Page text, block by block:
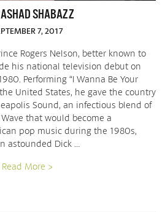
SHABAZZ
7, 2017
Rogers Nelson, better known to
his national television debut on
Performing “I Wanna Be Your
United States, he gave the country
Sound, an infectious blend of
that would become a
pop music during the 1980s,
astounded Dick …
Read More >